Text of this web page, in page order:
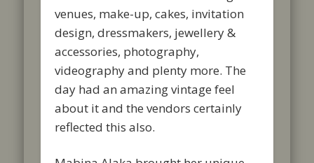
venues, make-up, cakes, invitation
design, dressmakers, jewellery &
accessories, photography,
videography and plenty more. The
day had an amazing vintage feel
about it and the vendors certainly
reflected this also.